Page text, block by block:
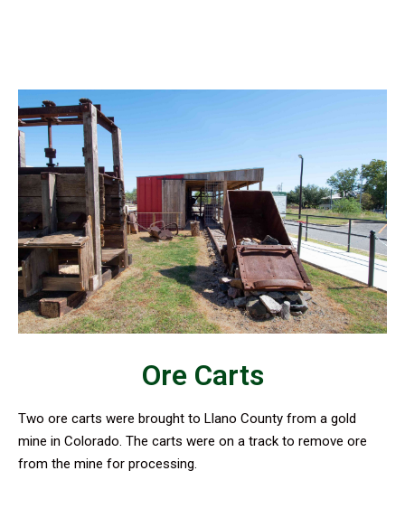
Ore Carts
Two ore carts were brought to Llano County from a gold
mine in Colorado. The carts were on a track to remove ore
from the mine for processing.